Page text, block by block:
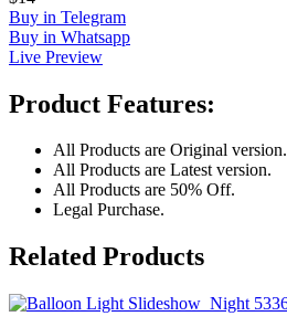
Buy in Telegram
Buy in Whatsapp
Live Preview
Product Features:
All Products are Original version.
All Products are Latest version.
All Products are 50% Off.
Legal Purchase.
Related Products